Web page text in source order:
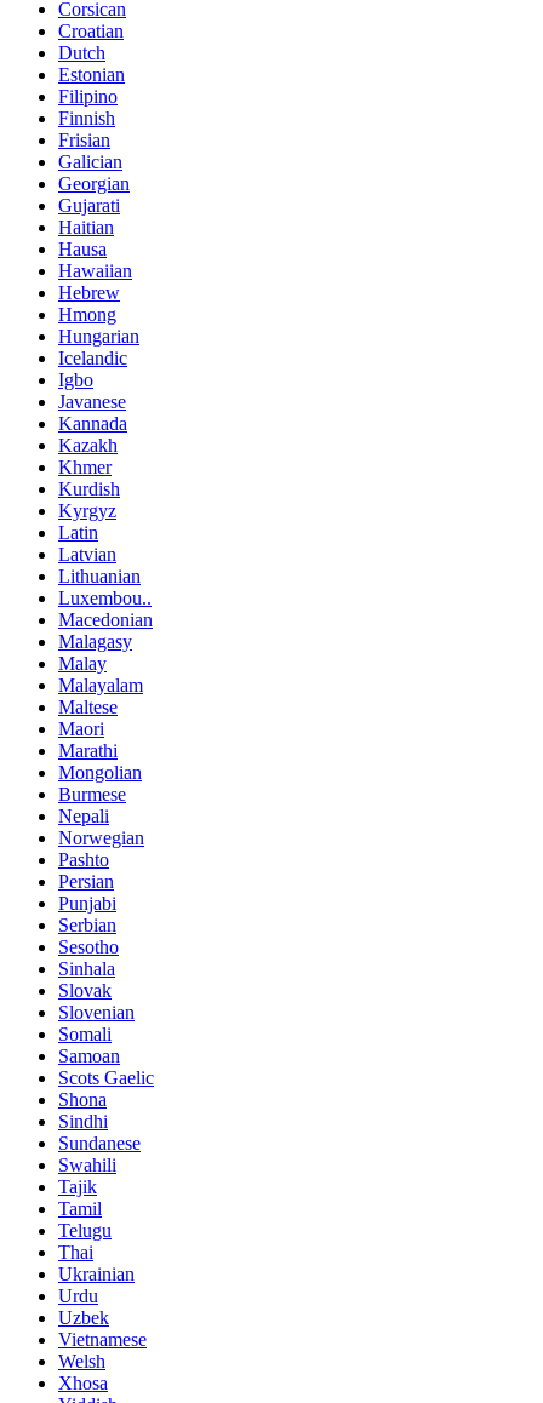
Corsican
Croatian
Dutch
Estonian
Filipino
Finnish
Frisian
Galician
Georgian
Gujarati
Haitian
Hausa
Hawaiian
Hebrew
Hmong
Hungarian
Icelandic
Igbo
Javanese
Kannada
Kazakh
Khmer
Kurdish
Kyrgyz
Latin
Latvian
Lithuanian
Luxembou..
Macedonian
Malagasy
Malay
Malayalam
Maltese
Maori
Marathi
Mongolian
Burmese
Nepali
Norwegian
Pashto
Persian
Punjabi
Serbian
Sesotho
Sinhala
Slovak
Slovenian
Somali
Samoan
Scots Gaelic
Shona
Sindhi
Sundanese
Swahili
Tajik
Tamil
Telugu
Thai
Ukrainian
Urdu
Uzbek
Vietnamese
Welsh
Xhosa